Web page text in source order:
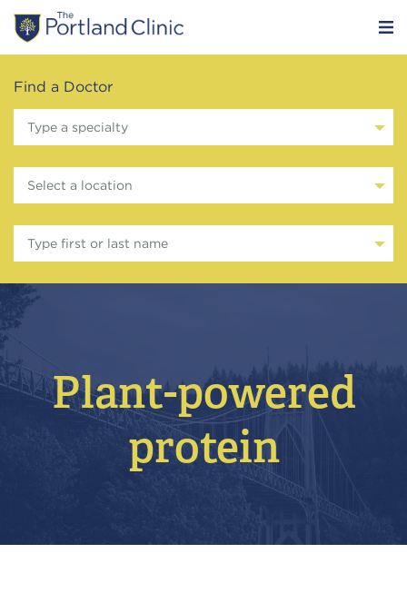
Find a Doctor
Type a specialty
Select a location
Type first or last name
Plant-powered
protein